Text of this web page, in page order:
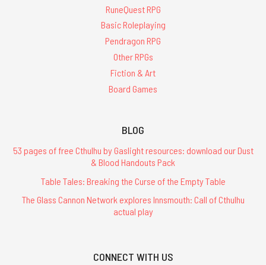
RuneQuest RPG
Basic Roleplaying
Pendragon RPG
Other RPGs
Fiction & Art
Board Games
BLOG
53 pages of free Cthulhu by Gaslight resources: download our Dust
& Blood Handouts Pack
Table Tales: Breaking the Curse of the Empty Table
The Glass Cannon Network explores Innsmouth: Call of Cthulhu
actual play
CONNECT WITH US